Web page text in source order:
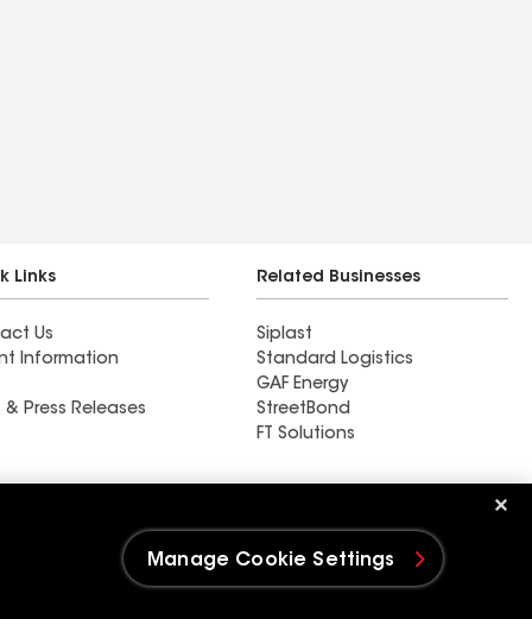
Links
Us
Information
& Press Releases
Related Businesses
Siplast
Standard Logistics
GAF Energy
StreetBond
FT Solutions
Manage Cookie Settings